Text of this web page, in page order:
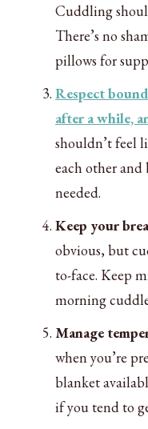
Cuddling
There’s no
pillows for
Respect
after a while,
shouldn’t feel
each other and
needed.
Keep your
obvious, but
to-face. Keep
morning
Manage
when you’re
blanket
if you tend to